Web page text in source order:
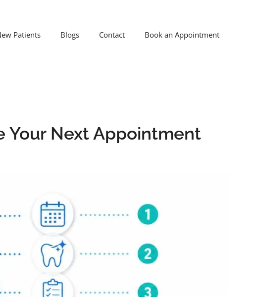
Patients Blogs Contact Book an Appointment
Your Next Appointment